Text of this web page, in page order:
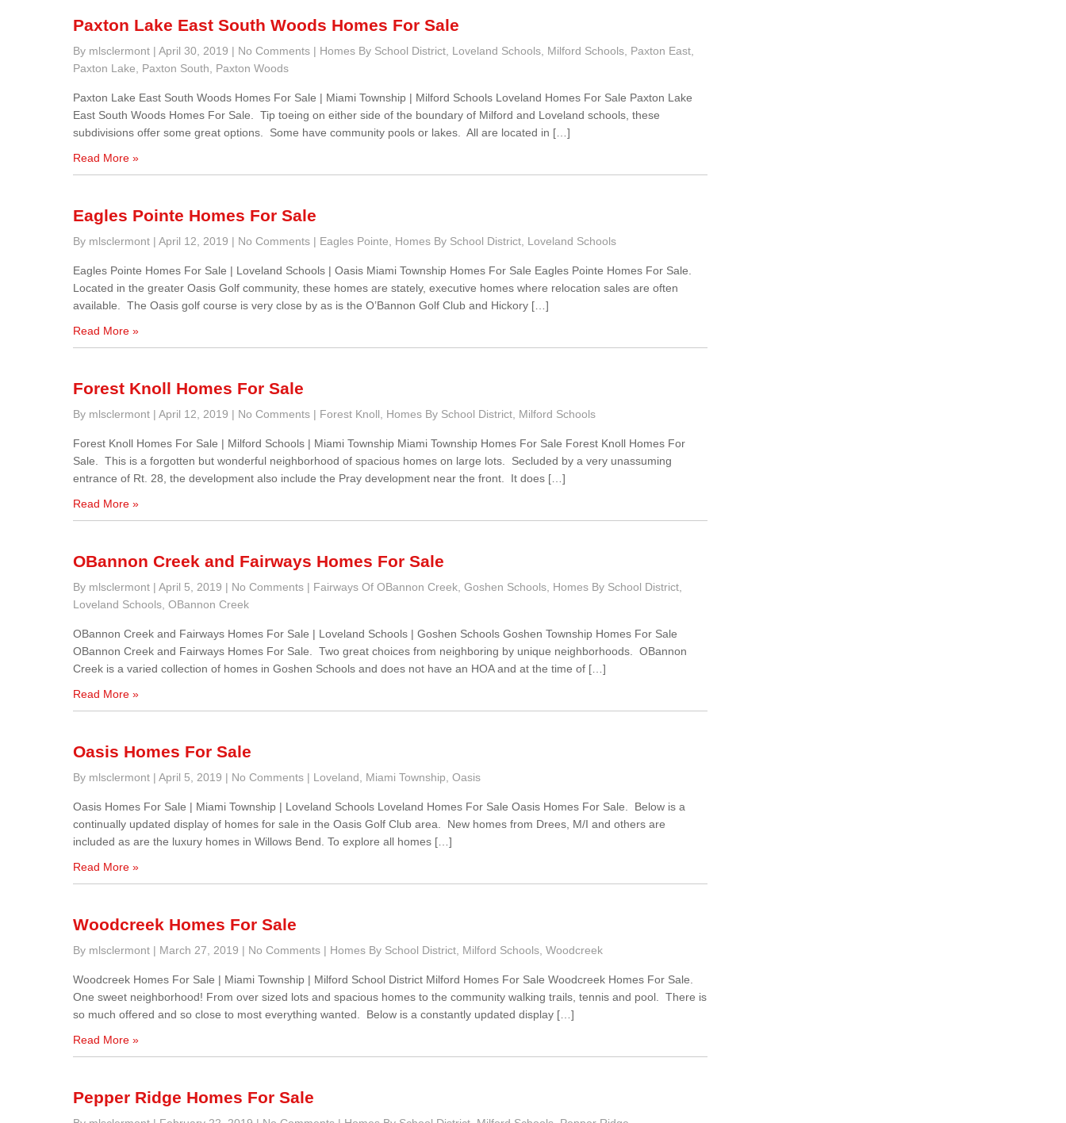
Paxton Lake East South Woods Homes For Sale
By mlsclermont | April 30, 2019 | No Comments | Homes By School District Loveland Schools Milford Schools Paxton East
Paxton Lake
Paxton South Paxton Woods
Paxton Lake East South Woods Homes For Sale | Miami Township | Milford Schools Loveland Homes For Sale Paxton Lake
East South Woods Homes For Sale. Tip toeing on either side of the boundary of Milford and Loveland schools, these
subdivisions offer some great options. Some have community pools or lakes. All are located in […]
Read More »
Eagles Pointe Homes For Sale
By mlsclermont | April 12, 2019 | No Comments | Eagles Pointe Homes By School District Loveland Schools
Eagles Pointe Homes For Sale | Loveland Schools | Oasis Miami Township Homes For Sale Eagles Pointe Homes For Sale.
Located in the greater Oasis Golf community, these homes are stately, executive homes where relocation sales are often
available. The Oasis golf course is very close by as is the O’Bannon Golf Club and Hickory […]
Read More »
Forest Knoll Homes For Sale
By mlsclermont | April 12, 2019 | No Comments | Forest Knoll Homes By School District Milford Schools
Forest Knoll Homes For Sale | Milford Schools | Miami Township Miami Township Homes For Sale Forest Knoll Homes For
Sale. This is a forgotten but wonderful neighborhood of spacious homes on large lots. Secluded by a very unassuming
entrance of Rt. 28, the development also include the Pray development near the front. It does […]
Read More »
OBannon Creek and Fairways Homes For Sale
By mlsclermont | April 5, 2019 | No Comments | Fairways Of OBannon Creek Goshen Schools Homes By School District
Loveland Schools OBannon Creek
OBannon Creek and Fairways Homes For Sale | Loveland Schools | Goshen Schools Goshen Township Homes For Sale
OBannon Creek and Fairways Homes For Sale. Two great choices from neighboring by unique neighborhoods. OBannon
Creek is a varied collection of homes in Goshen Schools and does not have an HOA and at the time of […]
Read More »
Oasis Homes For Sale
By mlsclermont | April 5, 2019 | No Comments | Loveland Miami Township Oasis
Oasis Homes For Sale | Miami Township | Loveland Schools Loveland Homes For Sale Oasis Homes For Sale. Below is a
continually updated display of homes for sale in the Oasis Golf Club area. New homes from Drees, M/I and others are
included as are the luxury homes in Willows Bend. To explore all homes […]
Read More »
Woodcreek Homes For Sale
By mlsclermont | March 27, 2019 | No Comments | Homes By School District Milford Schools Woodcreek
Woodcreek Homes For Sale | Miami Township | Milford School District Milford Homes For Sale Woodcreek Homes For Sale.
One sweet neighborhood! From over sized lots and spacious homes to the community walking trails, tennis and pool. There is
so much offered and so close to most everything wanted. Below is a constantly updated display […]
Read More »
Pepper Ridge Homes For Sale